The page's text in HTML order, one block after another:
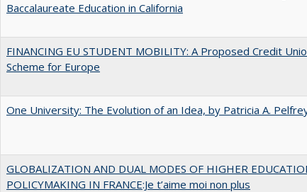
Baccalaureate Education in California
FINANCING EU STUDENT MOBILITY: A Proposed Credit
Scheme for Europe
One University: The Evolution of an Idea, by Patricia A.
GLOBALIZATION AND DUAL MODES OF HIGHER
POLICYMAKING IN FRANCE:Je t’aime moi non plus